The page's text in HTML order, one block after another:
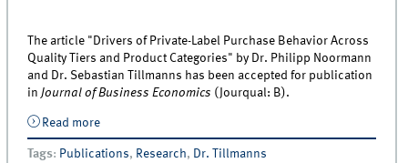
The article "Drivers of Private-Label Purchase Behavior Across
Quality Tiers and Product Categories" by Dr. Philipp Noormann
and Dr. Sebastian Tillmanns has been accepted for publication
in Journal of Business Economics (Jourqual: B).
Read moreabout Article on Private-Label Purchase Behavior by
Dr. Sebastian Tillmanns accepted for publication in
Journal of Business Economics
Tags: Publications, Research, Dr. Tillmanns